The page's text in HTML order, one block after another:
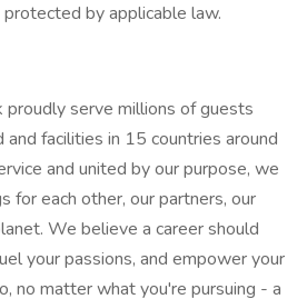
by applicable law.
serve millions of guests
facilities in 15 countries around
and united by our purpose, we
for each other, our partners, our
We believe a career should
your passions, and empower your
no matter what you're pursuing - a